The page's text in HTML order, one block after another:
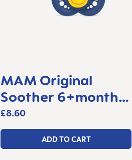
MAM Original
Soother 6+months,
set of 2
£8.60
ADD TO CART